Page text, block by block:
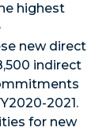
highest
new direct
indirect
2021.
for new